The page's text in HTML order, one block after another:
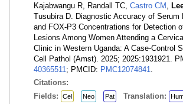
Kajabwangu R, Randall TC, Castro CM ,
Tusubira D. Diagnostic Accuracy of Serum
and FOX-P3 Concentrations for Detection
Lesions Among Women Attending a
Clinic in Western Uganda: A Case-Control
Cell Pathol (Amst). 2025; 2025:1931921.
40365511; PMCID: PMC12074841.
Citations:
Fields:
Cel Neo Pat Translation: